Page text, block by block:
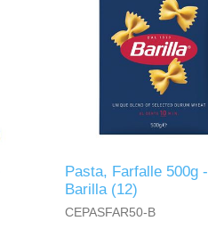
Pasta, Farfalle 500g -
Barilla (12)
CEPASFAR50-B